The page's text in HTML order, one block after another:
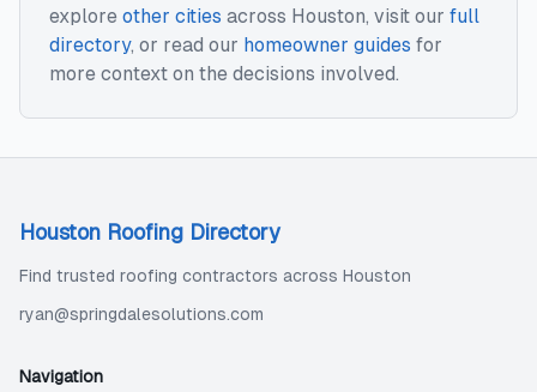
explore other cities across Houston, visit our full
directory, or read our homeowner guides for
more context on the decisions involved.
Houston Roofing Directory
Find trusted roofing contractors across Houston
ryan@springdalesolutions.com
Navigation